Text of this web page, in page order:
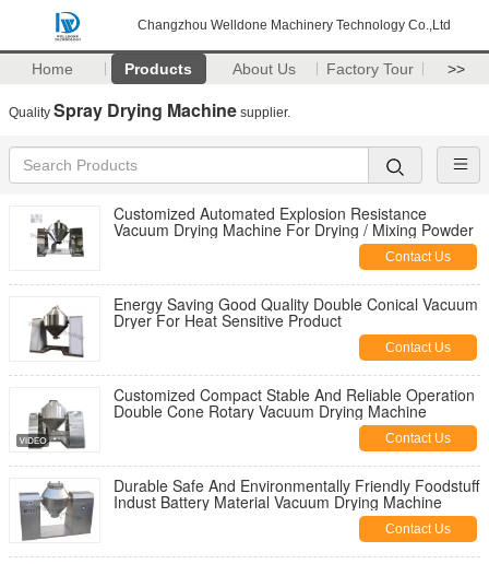
Changzhou Welldone Machinery Technology Co.,Ltd
Home Products About Us Factory Tour >>
Quality Spray Drying Machine supplier.
Customized Automated Explosion Resistance
Vacuum Drying Machine For Drying / Mixing Powder
Contact Us
Energy Saving Good Quality Double Conical Vacuum
Dryer For Heat Sensitive Product
Contact Us
Customized Compact Stable And Reliable Operation
Double Cone Rotary Vacuum Drying Machine
Contact Us
Durable Safe And Environmentally Friendly Foodstuff
Indust Battery Material Vacuum Drying Machine
Contact Us